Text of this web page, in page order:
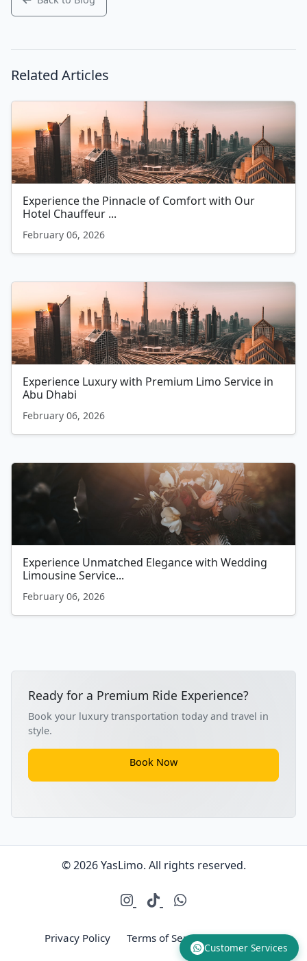
Related Articles
Experience the Pinnacle of Comfort with Our
Hotel Chauffeur ...
February 06, 2026
Experience Luxury with Premium Limo Service in
Abu Dhabi
February 06, 2026
Experience Unmatched Elegance with Wedding
Limousine Service...
February 06, 2026
Ready for a Premium Ride Experience?
Book your luxury transportation today and travel in
style.
Book Now
© 2026 YasLimo. All rights reserved.
Privacy Policy Terms of Service Sitemap
Customer Services